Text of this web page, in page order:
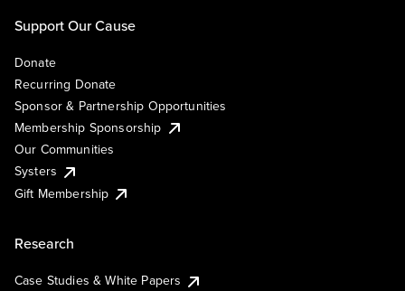
Support Our Cause
Donate
Recurring Donate
Sponsor & Partnership Opportunities
Membership Sponsorship
Our Communities
Systers
Gift Membership
Research
Case Studies & White Papers